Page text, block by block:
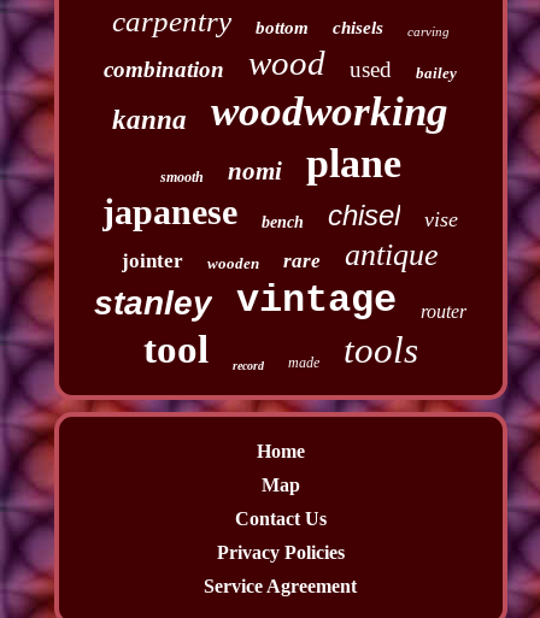
carpentry bottom chisels carving
combination wood used bailey
kanna woodworking
smooth nomi plane
japanese bench chisel vise
jointer wooden rare antique
stanley vintage router
tool record made tools
Home
Map
Contact Us
Privacy Policies
Service Agreement